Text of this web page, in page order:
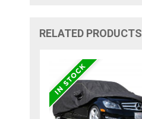
RELATED PRODUCTS